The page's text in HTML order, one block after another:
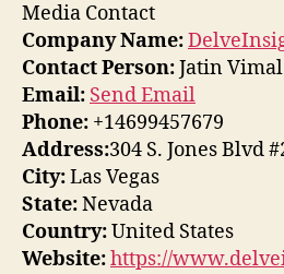
Media Contact
Company Name:
Contact Person:Jatin Vimal
Email: Send Email
Phone: +14699457679
Address:304 S. Jones Blvd
City:Las Vegas
State:Nevada
Country:United States
Website:https://